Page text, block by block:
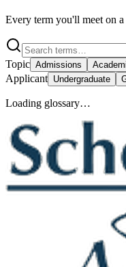
Every term you'll meet on
Topic Admissions
Applicant Undergraduate
Loading glossary…